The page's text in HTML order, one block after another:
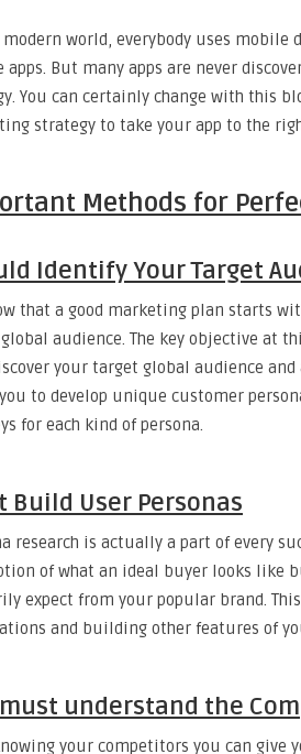
world, everybody uses mobile
apps. But many apps are never
You can certainly change with this
strategy to take your app to the
Methods for
Identify Your Target
that a good marketing plan starts
audience. The key objective at
your target global audience
to develop unique customer
for each kind of persona.
Build User Personas
research is actually a part of every
of what an ideal buyer looks like
expect from your popular brand.
and building other features of
understand the
your competitors you can